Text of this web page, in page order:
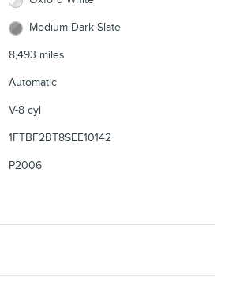
Medium Dark Slate
8,493 miles
Automatic
V-8 cyl
1FTBF2BT8SEE10142
P2006